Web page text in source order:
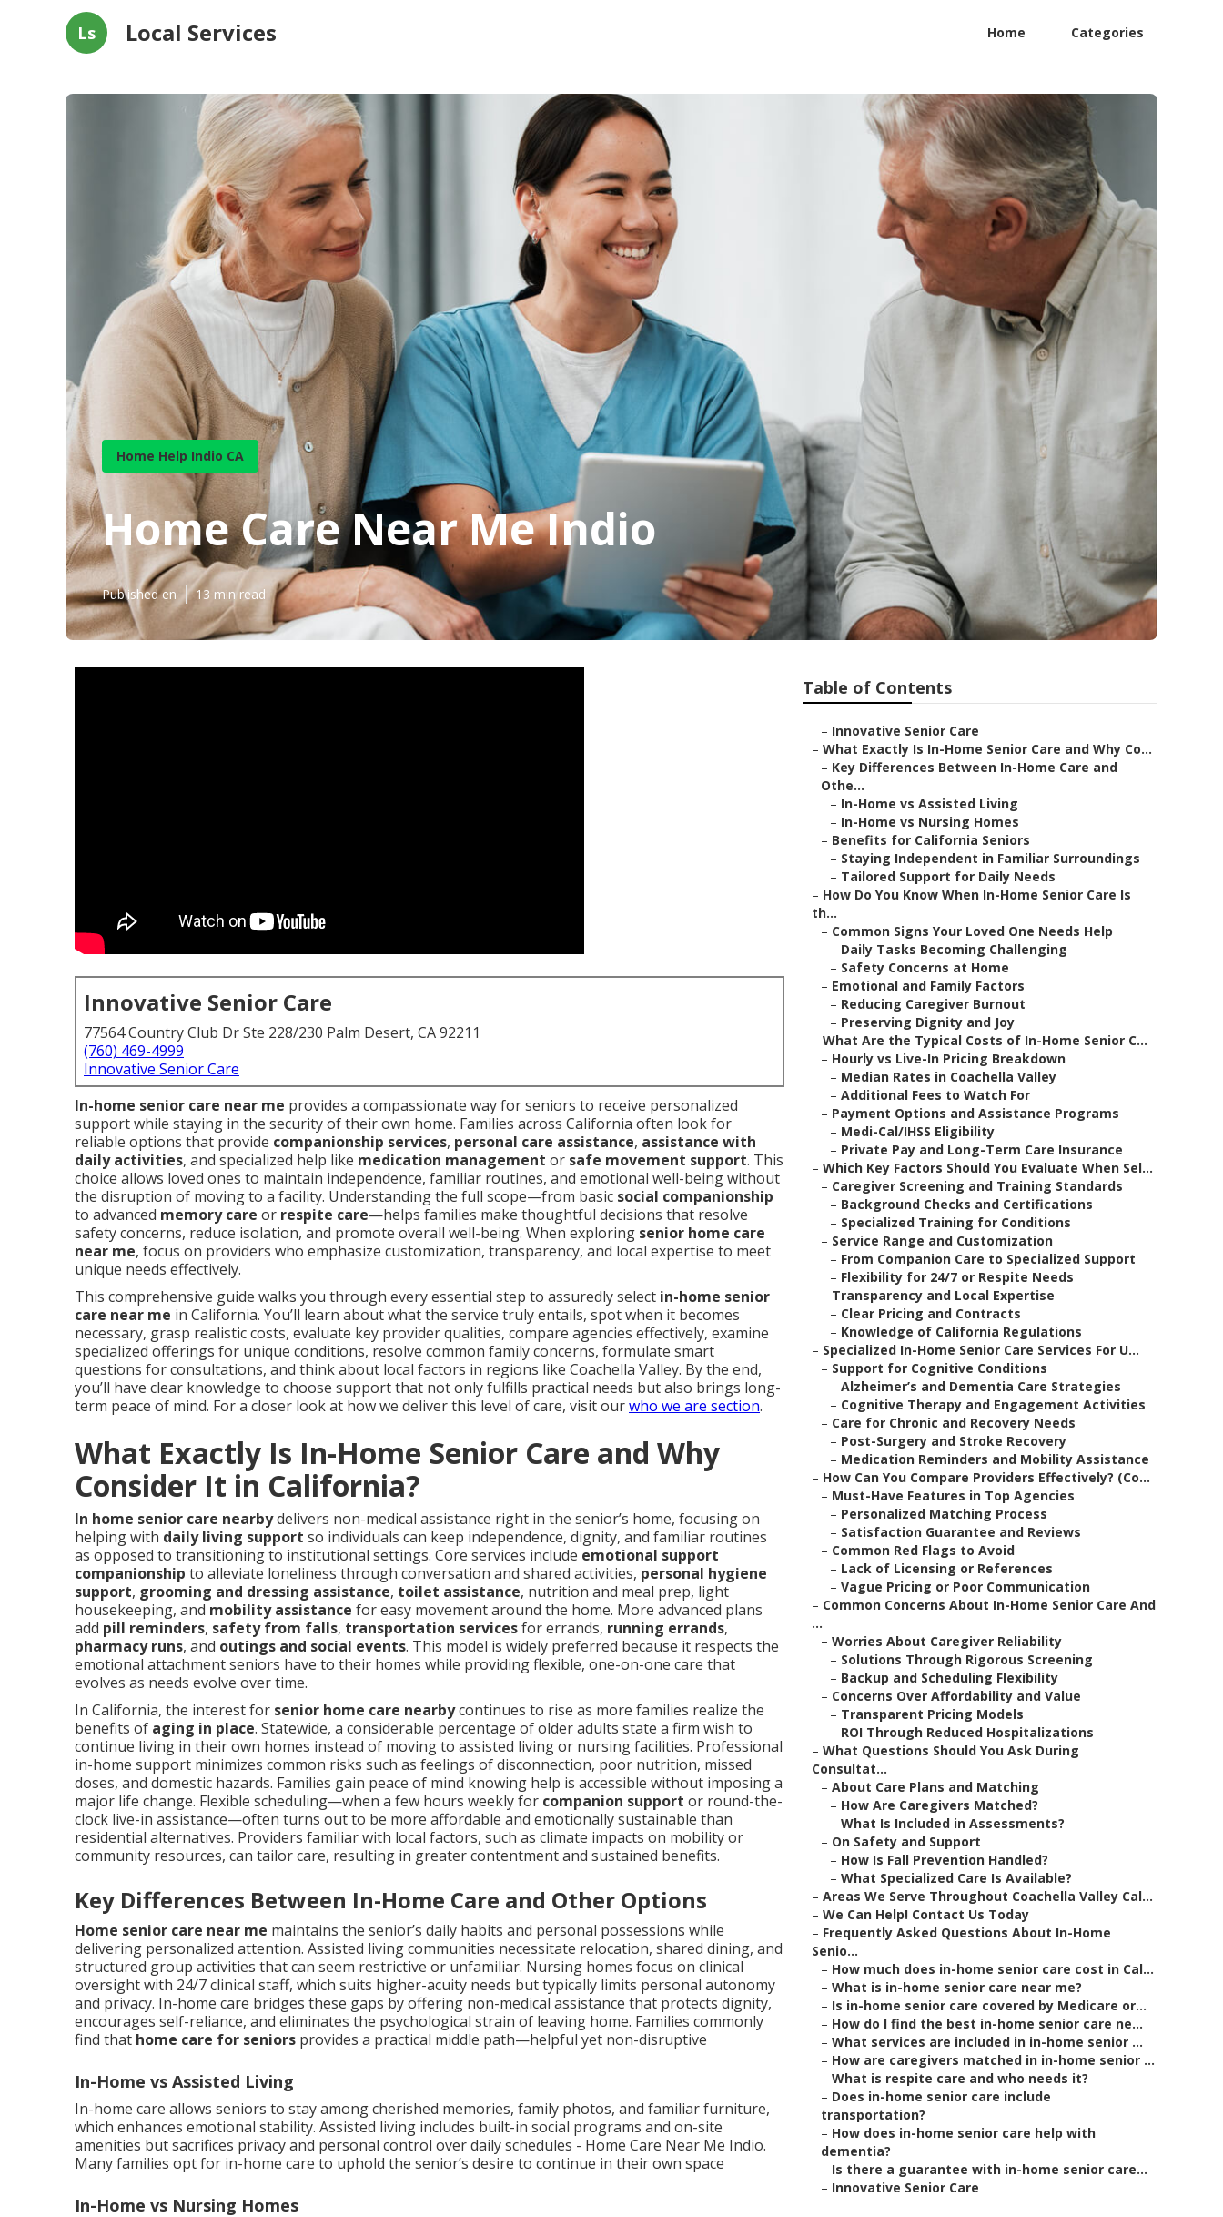
Ls Local Services Home Categories
Home Help Indio CA
Home Care Near Me Indio
Published en 13 min read
Innovative Senior Care
77564 Country Club Dr Ste 228/230 Palm Desert, CA 92211
(760) 469-4999
Innovative Senior Care
In-home senior care near me provides a compassionate way for seniors to receive personalized
support while staying in the security of their own home. Families across California often look for
reliable options that provide companionship services, personal care assistance, assistance with
daily activities, and specialized help like medication management or safe movement support. This
choice allows loved ones to maintain independence, familiar routines, and emotional well-being without
the disruption of moving to a facility. Understanding the full scope—from basic social companionship
to advanced memory care or respite care—helps families make thoughtful decisions that resolve
safety concerns, reduce isolation, and promote overall well-being. When exploring senior home care
near me, focus on providers who emphasize customization, transparency, and local expertise to meet
unique needs effectively.
This comprehensive guide walks you through every essential step to assuredly select in-home senior
care near me in California. You’ll learn about what the service truly entails, spot when it becomes
necessary, grasp realistic costs, evaluate key provider qualities, compare agencies effectively, examine
specialized offerings for unique conditions, resolve common family concerns, formulate smart
questions for consultations, and think about local factors in regions like Coachella Valley. By the end,
you’ll have clear knowledge to choose support that not only fulfills practical needs but also brings long-
term peace of mind. For a closer look at how we deliver this level of care, visit ourwho we are section.
What Exactly Is In-Home Senior Care and Why
Consider It in California?
In home senior care nearbydelivers non-medical assistance right in the senior’s home, focusing on
helping with daily living support so individuals can keep independence, dignity, and familiar routines
as opposed to transitioning to institutional settings. Core services include emotional support
companionship to alleviate loneliness through conversation and shared activities, personal hygiene
support, grooming and dressing assistance, toilet assistance, nutrition and meal prep, light
housekeeping, and mobility assistance for easy movement around the home. More advanced plans
add pill reminders, safety from falls, transportation servicesfor errands, running errands,
pharmacy runs, and outings and social events. This model is widely preferred because it respects the
emotional attachment seniors have to their homes while providing flexible, one-on-one care that
evolves as needs evolve over time.
In California, the interest for senior home care nearbycontinues to rise as more families realize the
benefits of aging in place. Statewide, a considerable percentage of older adults state a firm wish to
continue living in their own homes instead of moving to assisted living or nursing facilities. Professional
in-home support minimizes common risks such as feelings of disconnection, poor nutrition, missed
doses, and domestic hazards. Families gain peace of mind knowing help is accessible without imposing a
major life change. Flexible scheduling—when a few hours weekly for companion support or round-the-
clock live-in assistance—often turns out to be more affordable and emotionally sustainable than
residential alternatives. Providers familiar with local factors, such as climate impacts on mobility or
community resources, can tailor care, resulting in greater contentment and sustained benefits.
Key Differences Between In-Home Care and Other Options
Home senior care near me maintains the senior’s daily habits and personal possessions while
delivering personalized attention. Assisted living communities necessitate relocation, shared dining, and
structured group activities that can seem restrictive or unfamiliar. Nursing homes focus on clinical
oversight with 24/7 clinical staff, which suits higher-acuity needs but typically limits personal autonomy
and privacy. In-home care bridges these gaps by offering non-medical assistance that protects dignity,
encourages self-reliance, and eliminates the psychological strain of leaving home. Families commonly
find that home care for seniors provides a practical middle path—helpful yet non-disruptive
In-Home vs Assisted Living
In-home care allows seniors to stay among cherished memories, family photos, and familiar furniture,
which enhances emotional stability. Assisted living includes built-in social programs and on-site
amenities but sacrifices privacy and personal control over daily schedules - Home Care Near Me Indio.
Many families opt for in-home care to uphold the senior’s desire to continue in their own space
In-Home vs Nursing Homes
Table of Contents
– Innovative Senior Care
– What Exactly Is In-Home Senior Care and Why Co...
– Key Differences Between In-Home Care and
Othe...
– In-Home vs Assisted Living
– In-Home vs Nursing Homes
– Benefits for California Seniors
– Staying Independent in Familiar Surroundings
– Tailored Support for Daily Needs
– How Do You Know When In-Home Senior Care Is
th...
– Common Signs Your Loved One Needs Help
– Daily Tasks Becoming Challenging
– Safety Concerns at Home
– Emotional and Family Factors
– Reducing Caregiver Burnout
– Preserving Dignity and Joy
– What Are the Typical Costs of In-Home Senior C...
– Hourly vs Live-In Pricing Breakdown
– Median Rates in Coachella Valley
– Additional Fees to Watch For
– Payment Options and Assistance Programs
– Medi-Cal/IHSS Eligibility
– Private Pay and Long-Term Care Insurance
– Which Key Factors Should You Evaluate When Sel...
– Caregiver Screening and Training Standards
– Background Checks and Certifications
– Specialized Training for Conditions
– Service Range and Customization
– From Companion Care to Specialized Support
– Flexibility for 24/7 or Respite Needs
– Transparency and Local Expertise
– Clear Pricing and Contracts
– Knowledge of California Regulations
– Specialized In-Home Senior Care Services For U...
– Support for Cognitive Conditions
– Alzheimer’s and Dementia Care Strategies
– Cognitive Therapy and Engagement Activities
– Care for Chronic and Recovery Needs
– Post-Surgery and Stroke Recovery
– Medication Reminders and Mobility Assistance
– How Can You Compare Providers Effectively? (Co...
– Must-Have Features in Top Agencies
– Personalized Matching Process
– Satisfaction Guarantee and Reviews
– Common Red Flags to Avoid
– Lack of Licensing or References
– Vague Pricing or Poor Communication
– Common Concerns About In-Home Senior Care And
...
– Worries About Caregiver Reliability
– Solutions Through Rigorous Screening
– Backup and Scheduling Flexibility
– Concerns Over Affordability and Value
– Transparent Pricing Models
– ROI Through Reduced Hospitalizations
– What Questions Should You Ask During
Consultat...
– About Care Plans and Matching
– How Are Caregivers Matched?
– What Is Included in Assessments?
– On Safety and Support
– How Is Fall Prevention Handled?
– What Specialized Care Is Available?
– Areas We Serve Throughout Coachella Valley Cal...
– We Can Help! Contact Us Today
– Frequently Asked Questions About In-Home
Senio...
– How much does in-home senior care cost in Cal...
– What is in-home senior care near me?
– Is in-home senior care covered by Medicare or...
– How do I find the best in-home senior care ne...
– What services are included in in-home senior ...
– How are caregivers matched in in-home senior ...
– What is respite care and who needs it?
– Does in-home senior care include
transportation?
– How does in-home senior care help with
dementia?
– Is there a guarantee with in-home senior care...
– Innovative Senior Care